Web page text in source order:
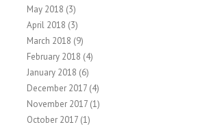
May 2018 (3)
April 2018 (3)
March 2018 (9)
February 2018 (4)
January 2018 (6)
December 2017 (4)
November 2017 (1)
October 2017 (1)